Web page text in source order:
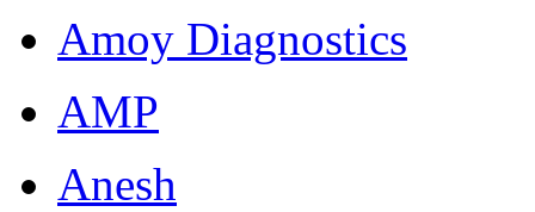
Amoy Diagnostics
AMP
Anesh